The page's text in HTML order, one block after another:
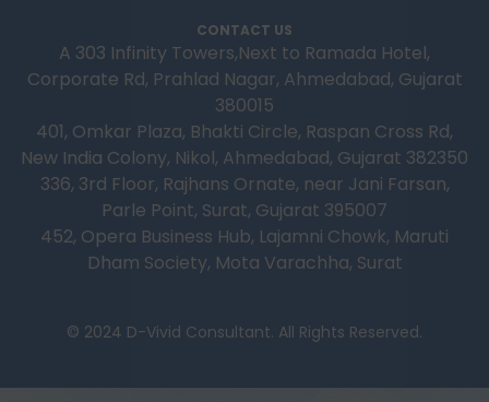
CONTACT US
A 303 Infinity Towers,Next to Ramada Hotel,
Corporate Rd, Prahlad Nagar, Ahmedabad, Gujarat
380015
401, Omkar Plaza, Bhakti Circle, Raspan Cross Rd,
New India Colony, Nikol, Ahmedabad, Gujarat 382350
336, 3rd Floor, Rajhans Ornate, near Jani Farsan,
Parle Point, Surat, Gujarat 395007
452, Opera Business Hub, Lajamni Chowk, Maruti
Dham Society, Mota Varachha, Surat
© 2024 D-Vivid Consultant. All Rights Reserved.